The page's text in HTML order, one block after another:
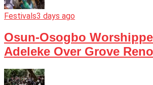
Festivals3 days ago
Osun-Osogbo
Adeleke Over Grove